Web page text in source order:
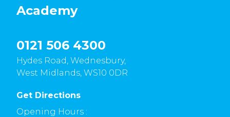
Academy
0121 506 4300
Hydes Road, Wednesbury,
West Midlands, WS10 0DR
Get Directions
Opening Hours :